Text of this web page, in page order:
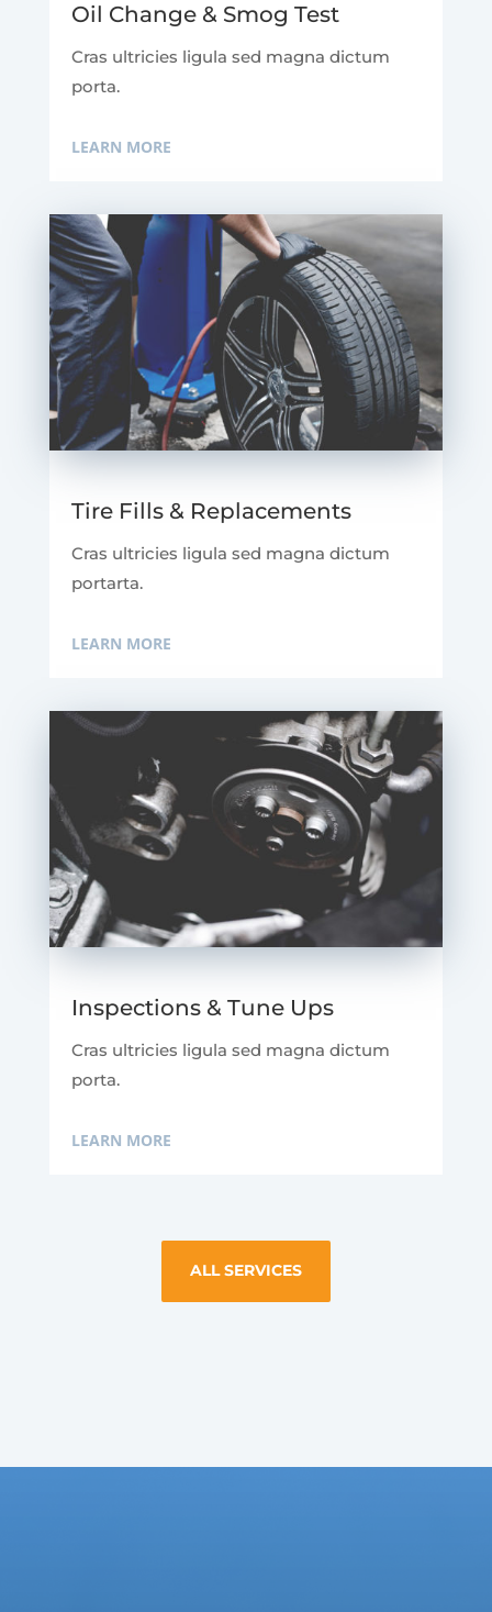
Oil Change & Smog Test
Cras ultricies ligula sed magna dictum
porta.
LEARN MORE
Tire Fills & Replacements
Cras ultricies ligula sed magna dictum
portarta.
LEARN MORE
Inspections & Tune Ups
Cras ultricies ligula sed magna dictum
porta.
LEARN MORE
ALL SERVICES